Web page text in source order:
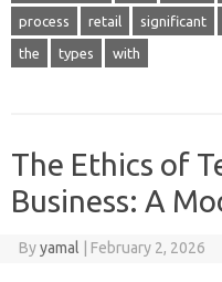
process retail significant
the types with
The Ethics of
Business: A
Byyamal February 2, 2026